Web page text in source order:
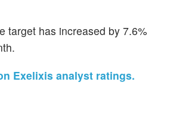
target has increased by 7.6%
Exelixis analyst ratings.